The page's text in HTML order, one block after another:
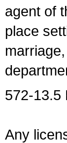
agent of
place
572-13.5
Any